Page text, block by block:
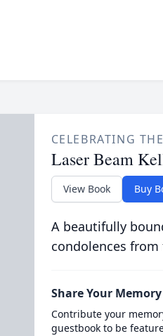
CELEBRATING
Laser Beam
View Book Buy
A beautifully
condolences
Share Your Memory
Contribute your
guestbook to be